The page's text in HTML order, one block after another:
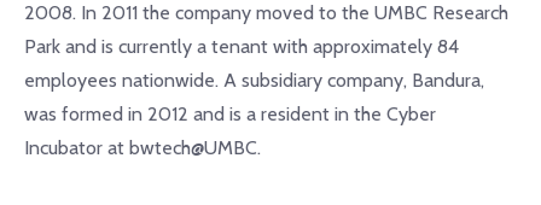
2008. In 2011 the company moved to the UMBC Research
Park and is currently a tenant with approximately 84
employees nationwide. A subsidiary company, Bandura,
was formed in 2012 and is a resident in the Cyber
Incubator at bwtech@UMBC.